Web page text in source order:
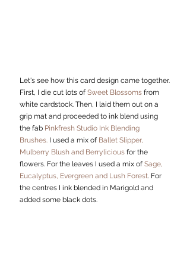
Let's see how this card design came together.
First, I die cut lots of Sweet Blossoms from
white cardstock. Then, I laid them out on a
grip mat and proceeded to ink blend using
the fab Pinkfresh Studio Ink Blending
Brushes. I used a mix of Ballet Slipper,
Mulberry Blush and Berrylicious for the
flowers. For the leaves I used a mix of Sage,
Eucalyptus, Evergreen and Lush Forest. For
the centres I ink blended in Marigold and
added some black dots.